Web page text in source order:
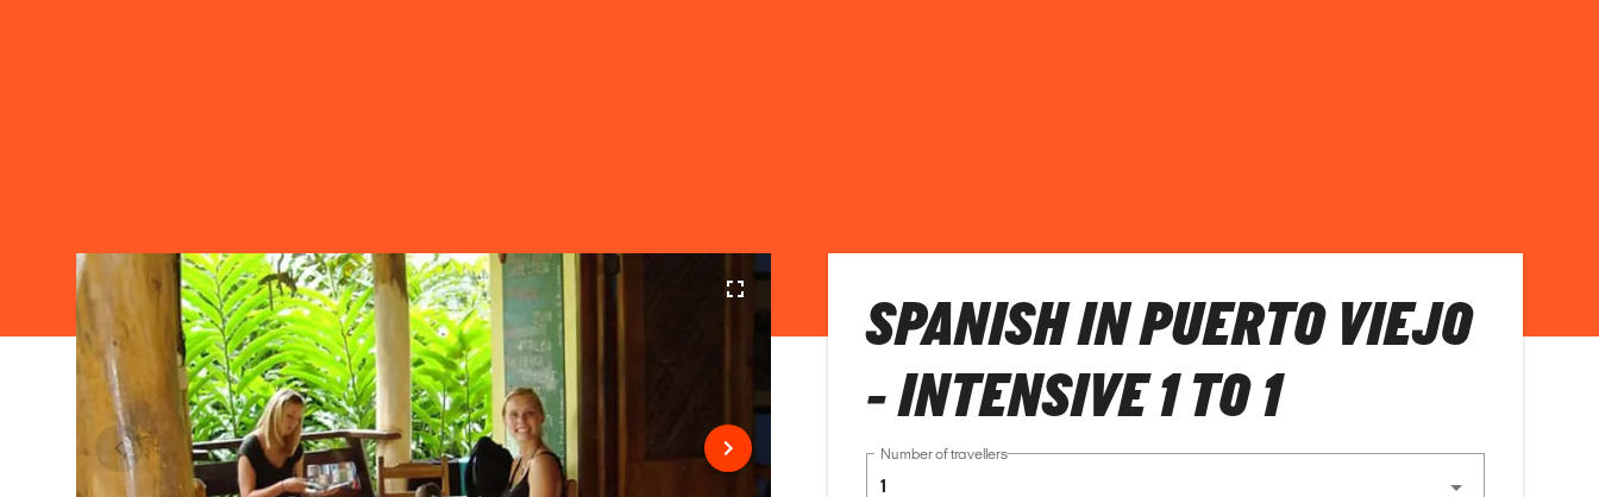
SPANISH IN PUERTO VIEJO
- INTENSIVE 1 TO 1
Number of travellers
1